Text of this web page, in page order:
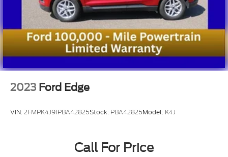
2023 Ford Edge
VIN:2FMPK4J91PBA42825Stock: PBA42825Model: K4J
Call For Price